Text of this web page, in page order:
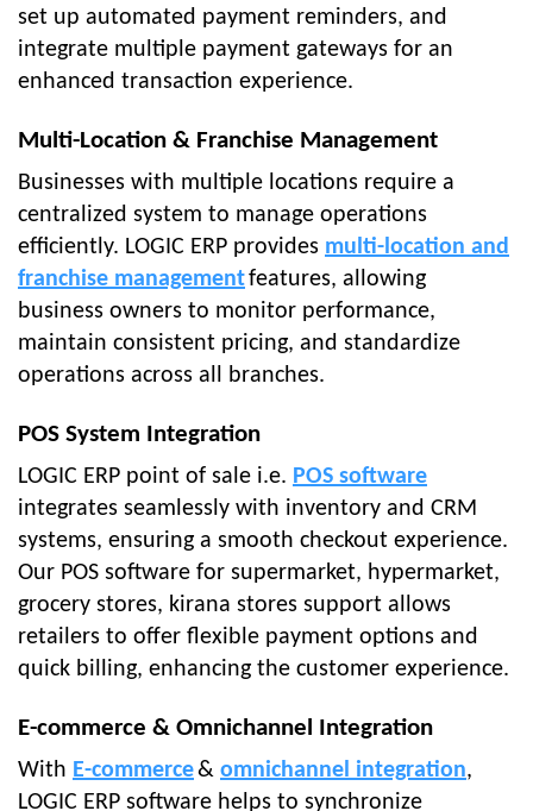
set up automated payment reminders, and
integrate multiple payment gateways for an
enhanced transaction experience.
Multi-Location & Franchise Management
Businesses with multiple locations require a
centralized system to manage operations
efficiently. LOGIC ERP provides multi-location and
franchise managementfeatures, allowing
business owners to monitor performance,
maintain consistent pricing, and standardize
operations across all branches.
POS System Integration
LOGIC ERP point of sale i.e. POS software
integrates seamlessly with inventory and CRM
systems, ensuring a smooth checkout experience.
Our POS software for supermarket, hypermarket,
grocery stores, kirana stores support allows
retailers to offer flexible payment options and
quick billing, enhancing the customer experience.
E-commerce & Omnichannel Integration
With E-commerce& omnichannel integration,
LOGIC ERP software helps to synchronize